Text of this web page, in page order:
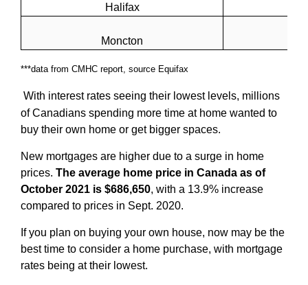
Halifax
Moncton
***data from CMHC report, source Equifax
With interest rates seeing their lowest levels, millions
of Canadians spending more time at home wanted to
buy their own home or get bigger spaces.
New mortgages are higher due to a surge in home
prices. The average home price in Canada as of
October 2021 is $686,650, with a 13.9% increase
compared to prices in Sept. 2020.
If you plan on buying your own house, now may be the
best time to consider a home purchase, with mortgage
rates being at their lowest.